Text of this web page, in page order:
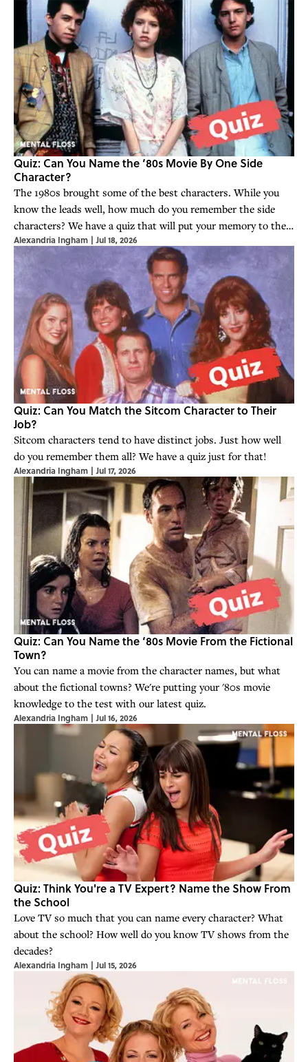
Quiz: Can You Name the ‘80s Movie By One Side
Character?
The 1980s brought some of the best characters. While you
know the leads well, how much do you remember the side
characters? We have a quiz that will put your memory to the
test.
Alexandria Ingham | Jul 18, 2026
Quiz: Can You Match the Sitcom Character to Their
Job?
Sitcom characters tend to have distinct jobs. Just how well
do you remember them all? We have a quiz just for that!
Alexandria Ingham | Jul 17, 2026
Quiz: Can You Name the ‘80s Movie From the Fictional
Town?
You can name a movie from the character names, but what
about the fictional towns? We're putting your '80s movie
knowledge to the test with our latest quiz.
Alexandria Ingham | Jul 16, 2026
Quiz: Think You're a TV Expert? Name the Show From
the School
Love TV so much that you can name every character? What
about the school? How well do you know TV shows from the
decades?
Alexandria Ingham | Jul 15, 2026